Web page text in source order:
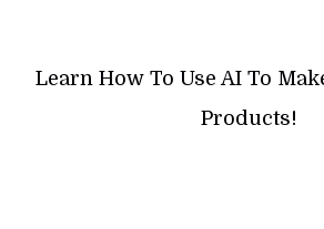
Learn How To Use AI To
Products!